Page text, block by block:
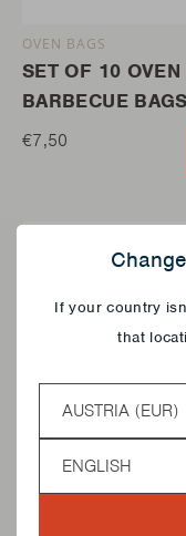
OVEN BAGS
SET OF 10 OVEN
BARBECUE BAGS
€7,50
If your country
that
Country
Language